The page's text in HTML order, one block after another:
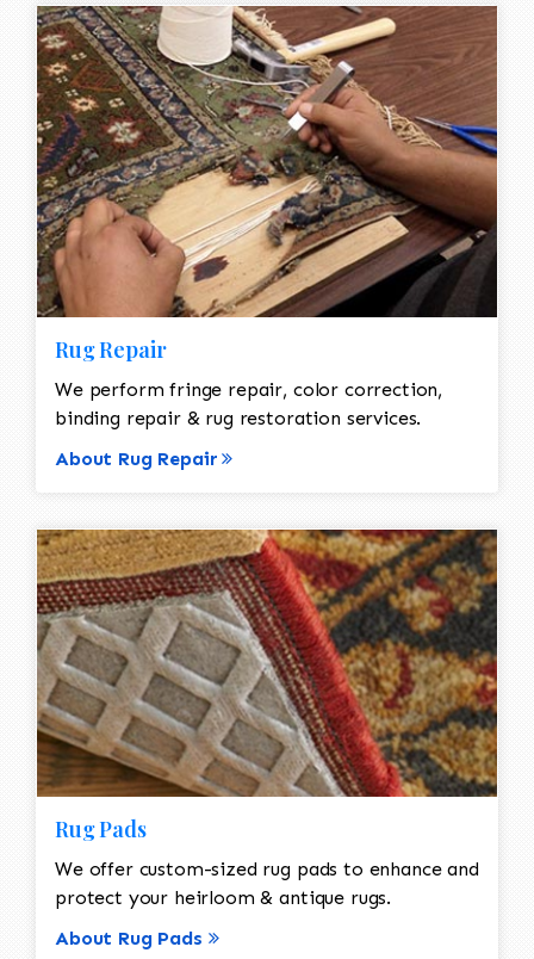
Rug Repair
We perform fringe repair, color correction,
binding repair & rug restoration services.
About Rug Repair
Rug Pads
We offer custom-sized rug pads to enhance and
protect your heirloom & antique rugs.
About Rug Pads